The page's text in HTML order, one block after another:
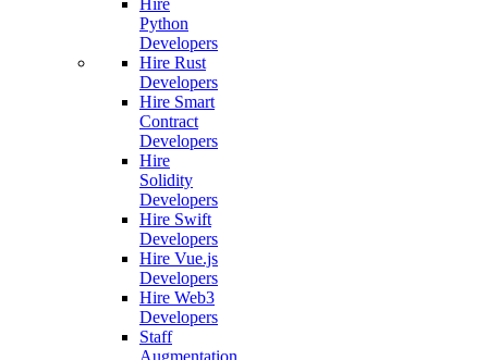
Hire
Python
Developers
Hire Rust
Developers
Hire Smart
Contract
Developers
Hire
Solidity
Developers
Hire Swift
Developers
Hire Vue.js
Developers
Hire Web3
Developers
Staff
Augmentation